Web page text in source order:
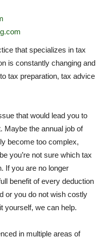
that specializes in tax
is constantly changing and
tax preparation, tax advice
that would lead you to
Maybe the annual job of
become too complex,
you’re not sure which tax
If you are no longer
benefit of every deduction
or you do not wish costly
yourself, we can help.
in multiple areas of